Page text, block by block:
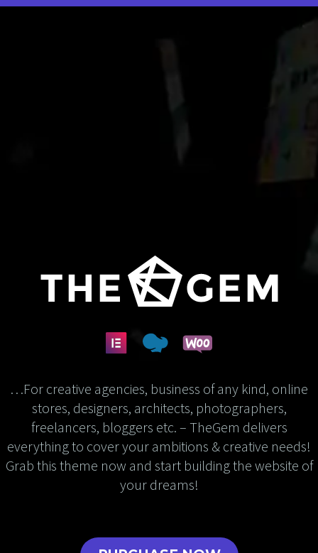
…For creative agencies, business of any kind, online
stores, designers, architects, photographers,
freelancers, bloggers etc. – TheGem delivers
everything to cover your ambitions & creative needs!
Grab this theme now and start building the website of
your dreams!